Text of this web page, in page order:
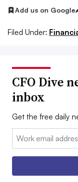
Add us on Google
Filed Under:
CFO Dive
inbox
Get the free daily
Email: